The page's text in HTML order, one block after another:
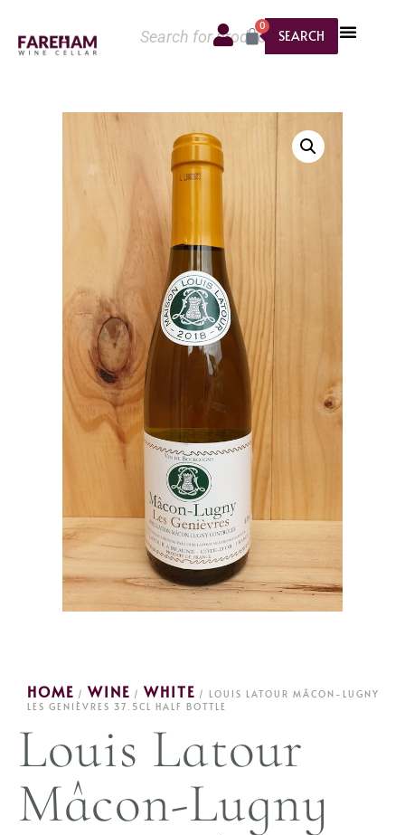
SEARCH
0
HOME / WINE / WHITE / LOUIS LATOUR MÂCON-LUGNY
LES GENIÈVRES 37.5CL HALF BOTTLE
Louis Latour
Mâcon-Lugny